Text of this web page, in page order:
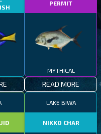
PERMIT
MYTHICAL
READ MORE
LAKE BIWA
NIKKO CHAR